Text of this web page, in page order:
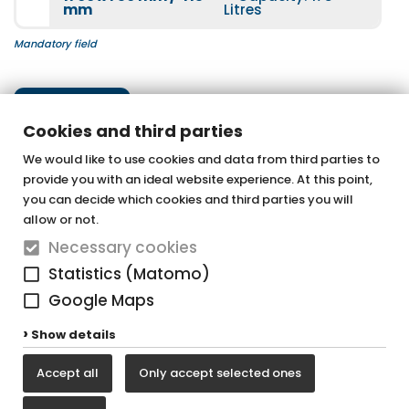
Cookies and third parties
We would like to use cookies and data from third parties to
provide you with an ideal website experience. At this point,
you can decide which cookies and third parties you will
allow or not.
Necessary cookies
Statistics (Matomo)
Google Maps
Show details
Accept all Only accept selected ones
More information
More information
Luxus matt black
Underwater spotlight
More information
mm Litres
Mandatory field
OTTOFOND GmbH
Acrylic bathtubs & whirlpools
Graf-Zeppelin-Straße 42
33181 Bad Wünnenberg-Haaren
Tel. +49 (0) 29 57 / 98 77 - 0
Fax +49 (0) 29 57 / 98 77 - 90
vertrieb@ottofond.de